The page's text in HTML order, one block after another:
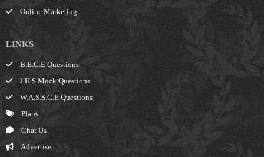
Online Marketing
LINKS
B.E.C.E Questions
J.H.S Mock Questions
W.A.S.S.C.E Questions
Plans
Chat Us
Advertise